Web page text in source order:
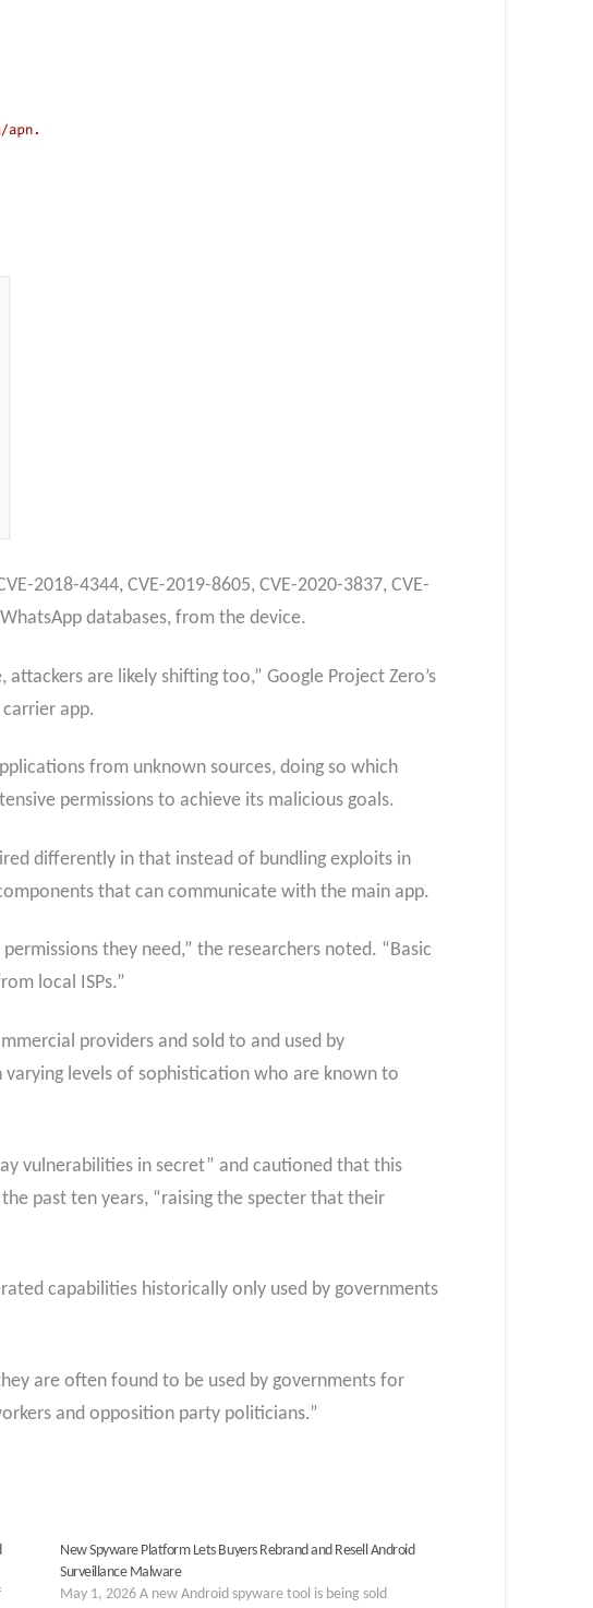
2018-4344, CVE-2019-8605, CVE-2020-3837, CVE-
databases, from the device.
are likely shifting too,” Google Project Zero’s
app.
from unknown sources, doing so which
permissions to achieve its malicious goals.
differently in that instead of bundling exploits in
that can communicate with the main app.
they need,” the researchers noted. “Basic
local ISPs.”
providers and sold to and used by
levels of sophistication who are known to
vulnerabilities in secret” and cautioned that this
past ten years, “raising the specter that their
capabilities historically only used by governments
are often found to be used by governments for
and opposition party politicians.”
New Spyware Platform Lets Buyers Rebrand and Resell Android
Surveillance Malware
May 1, 2026 A new Android spyware tool is being sold